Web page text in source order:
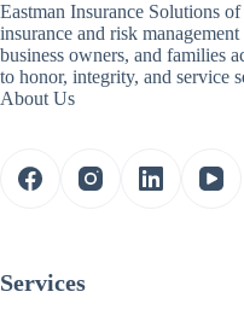
Eastman Insurance Solutions
insurance and risk
business owners, and families
to honor, integrity, and service
About Us
Services